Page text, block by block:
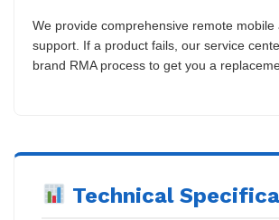
We provide comprehensive remote mobile
support. If a product fails, our service
brand RMA process to get you a
Technical